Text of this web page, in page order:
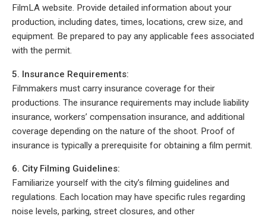
FilmLA website. Provide detailed information about your
production, including dates, times, locations, crew size, and
equipment. Be prepared to pay any applicable fees associated
with the permit.
5. Insurance Requirements:
Filmmakers must carry insurance coverage for their
productions. The insurance requirements may include liability
insurance, workers’ compensation insurance, and additional
coverage depending on the nature of the shoot. Proof of
insurance is typically a prerequisite for obtaining a film permit.
6. City Filming Guidelines:
Familiarize yourself with the city’s filming guidelines and
regulations. Each location may have specific rules regarding
noise levels, parking, street closures, and other